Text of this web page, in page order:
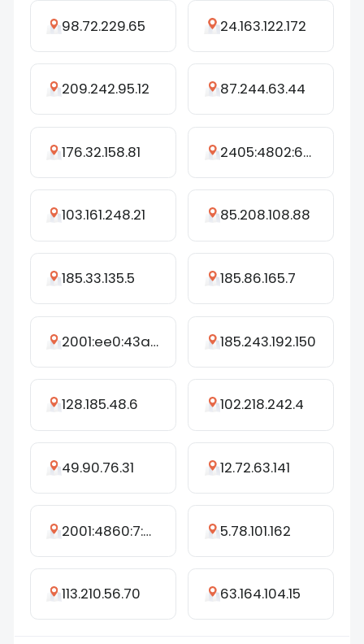
98.72.229.65 24.163.122.172
209.242.95.12 87.244.63.44
176.32.158.81 2405:4802:6376:9470:2184:a387:4770:7080
103.161.248.21 85.208.108.88
185.33.135.5 185.86.165.7
2001:ee0:43a5:bbf0:60a2:15ec:1bf9:8dd3 185.243.192.150
128.185.48.6 102.218.242.4
49.90.76.31 12.72.63.141
2001:4860:7:621::f0 5.78.101.162
113.210.56.70 63.164.104.15